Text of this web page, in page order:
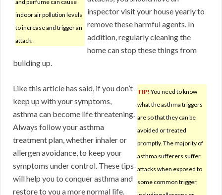
and perfume can cause
indoor air pollution levels
to increase and trigger an
attack.
inspector visit your house yearly to
remove these harmful agents. In
addition, regularly cleaning the
home can stop these things from
building up.
TIP! You need to know
what the asthma triggers
are so that they can be
avoided or treated
promptly. The majority of
asthma sufferers suffer
attacks when exposed to
some common trigger,
Like this article has said, if you don’t
keep up with your symptoms,
asthma can become life threatening.
Always follow your asthma
treatment plan, whether inhaler or
allergen avoidance, to keep your
symptoms under control. These tips
will help you to conquer asthma and
restore to you a more normal life.